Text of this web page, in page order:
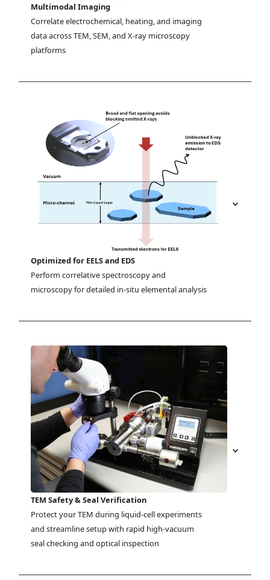
Multimodal Imaging
Correlate electrochemical, heating, and imaging
data across TEM, SEM, and X-ray microscopy
platforms
Optimized for EELS and EDS
Perform correlative spectroscopy and
microscopy for detailed in-situ elemental analysis
TEM Safety & Seal Verification
Protect your TEM during liquid-cell experiments
and streamline setup with rapid high-vacuum
seal checking and optical inspection